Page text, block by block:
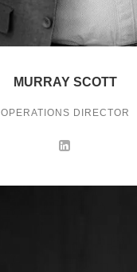
MURRAY SCOTT
OPERATIONS DIRECTOR